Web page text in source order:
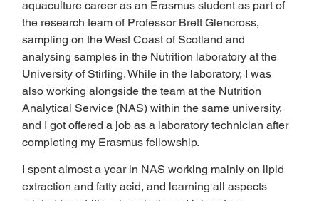
aquaculture career as an Erasmus student as part of
the research team of Professor Brett Glencross,
sampling on the West Coast of Scotland and
analysing samples in the Nutrition laboratory at the
University of Stirling. While in the laboratory, I was
also working alongside the team at the Nutrition
Analytical Service (NAS) within the same university,
and I got offered a job as a laboratory technician after
completing my Erasmus fellowship.
I spent almost a year in NAS working mainly on lipid
extraction and fatty acid, and learning all aspects